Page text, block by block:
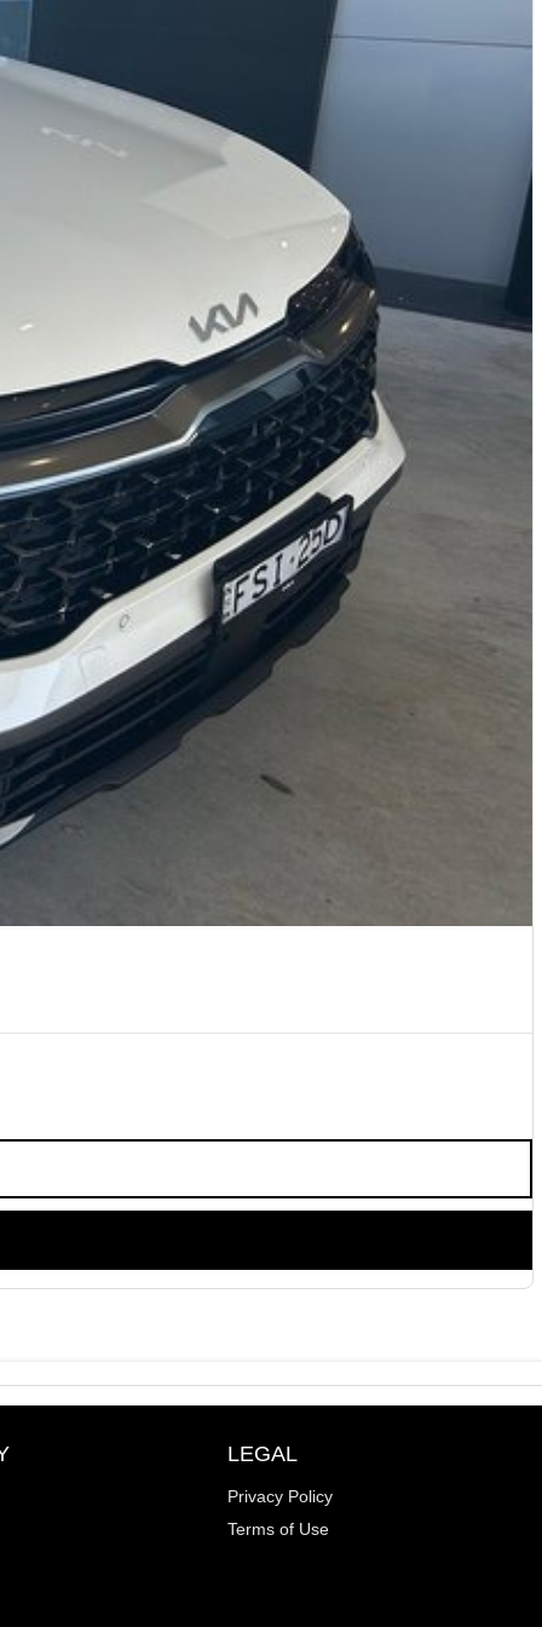
LEGAL
Privacy Policy
Terms of Use